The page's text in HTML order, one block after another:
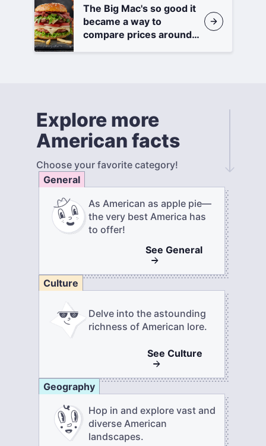
The Big Mac's so good it
became a way to
compare prices around
Explore more
American facts
Choose your favorite category!
General
As American as apple pie—
the very best America has
to offer!
See General
Culture
Delve into the astounding
richness of American lore.
See Culture
Geography
Hop in and explore vast and
diverse American
landscapes.